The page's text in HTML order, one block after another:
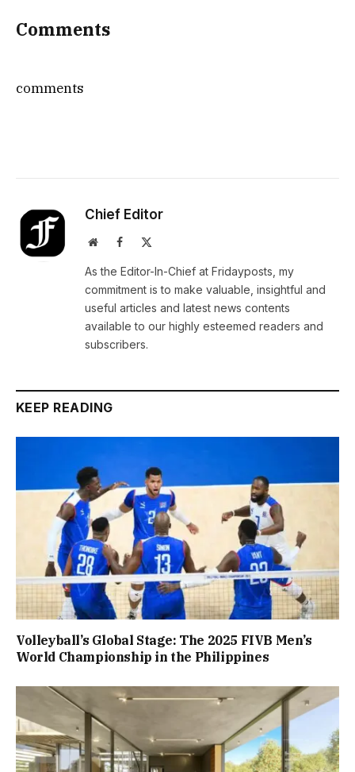
Comments
comments
Chief Editor
WebsiteFacebook
As the Editor-In-Chief at Fridayposts, my
commitment is to make valuable, insightful and
useful articles and latest news contents
available to our highly esteemed readers and
subscribers.
KEEP READING
Volleyball’s Global Stage: The 2025 FIVB Men’s
World Championship in the Philippines